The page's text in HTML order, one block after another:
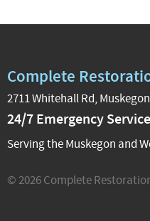
Complete
2711 Whitehall Rd,
24/7 Emergency
Serving the Muskegon and
© 2026 Complete